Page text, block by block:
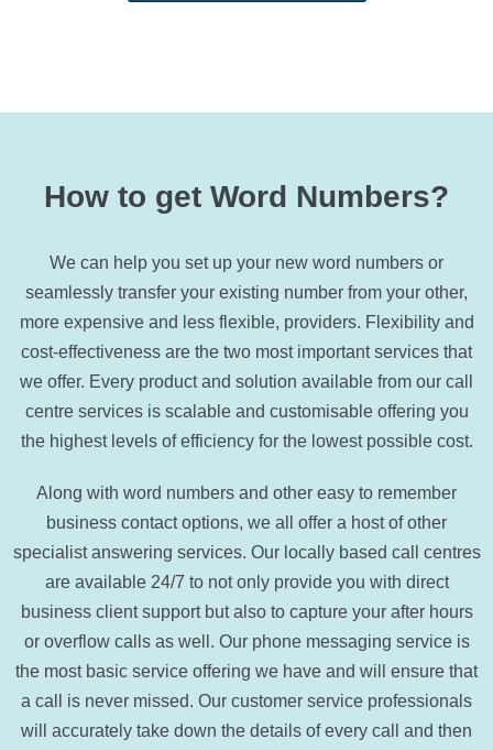
How to get Word Numbers?
We can help you set up your new word numbers or
seamlessly transfer your existing number from your other,
more expensive and less flexible, providers. Flexibility and
cost-effectiveness are the two most important services that
we offer. Every product and solution available from our call
centre services is scalable and customisable offering you
the highest levels of efficiency for the lowest possible cost.
Along with word numbers and other easy to remember
business contact options, we all offer a host of other
specialist answering services. Our locally based call centres
are available 24/7 to not only provide you with direct
business client support but also to capture your after hours
or overflow calls as well. Our phone messaging service is
the most basic service offering we have and will ensure that
a call is never missed. Our customer service professionals
will accurately take down the details of every call and then